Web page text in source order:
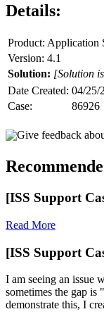
Details:
Product: Application
Version: 4.1
Solution: [Solution
Date Created: 04/25/
Case:
86926
Give feedback
[ISS Support
Read More
[ISS Support
I am seeing an issue
sometimes the gap
demonstrate this, I